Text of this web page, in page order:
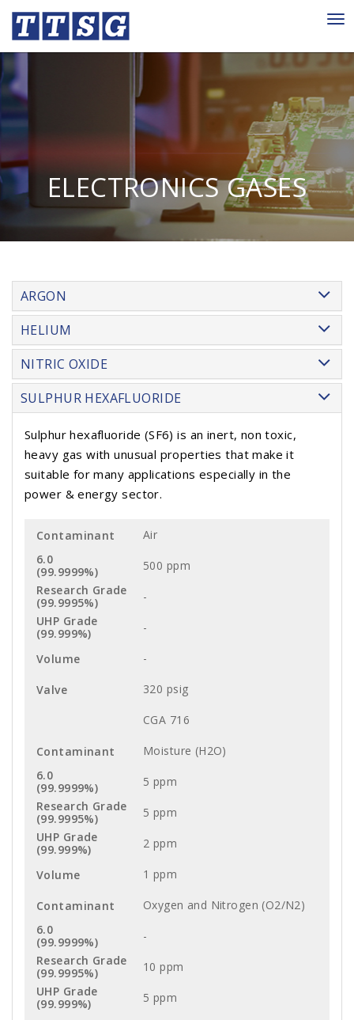
ELECTRONICS GASES
ARGON
HELIUM
NITRIC OXIDE
SULPHUR HEXAFLUORIDE
Sulphur hexafluoride (SF6) is an inert, non toxic,
heavy gas with unusual properties that make it
suitable for many applications especially in the
power & energy sector.
Air
500 ppm
-
-
-
320 psig
CGA 716
Moisture (H2O)
5 ppm
5 ppm
2 ppm
1 ppm
Oxygen and Nitrogen (O2/N2)
-
10 ppm
5 ppm